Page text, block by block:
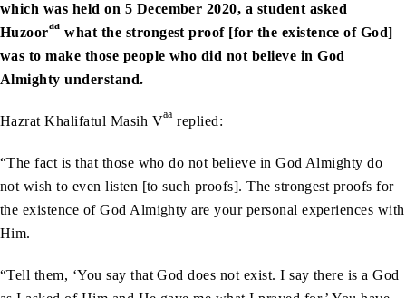
which was held on 5 December 2020, a student asked
Huzooraa what the strongest proof [for the existence of God]
was to make those people who did not believe in God
Almighty understand.
Hazrat Khalifatul Masih Vaa replied:
“The fact is that those who do not believe in God Almighty do
not wish to even listen [to such proofs]. The strongest proofs for
the existence of God Almighty are your personal experiences with
Him.
“Tell them, ‘You say that God does not exist. I say there is a God